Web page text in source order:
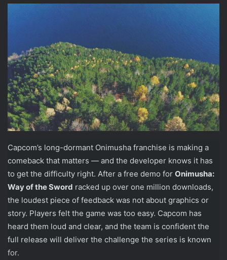
Capcom’s long-dormant Onimusha franchise is making a
comeback that matters — and the developer knows it has
to get the difficulty right. After a free demo for Onimusha:
Way of the Sword racked up over one million downloads,
the loudest piece of feedback was not about graphics or
story. Players felt the game was too easy. Capcom has
heard them loud and clear, and the team is confident the
full release will deliver the challenge the series is known
for.